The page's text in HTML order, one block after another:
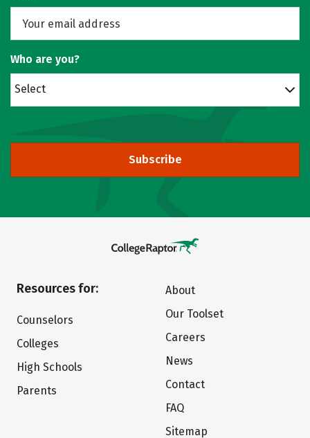
Who are you?
Select
Subscribe
Resources for:
Counselors
Colleges
High Schools
Parents
About
Our Toolset
Careers
News
Contact
FAQ
Sitemap